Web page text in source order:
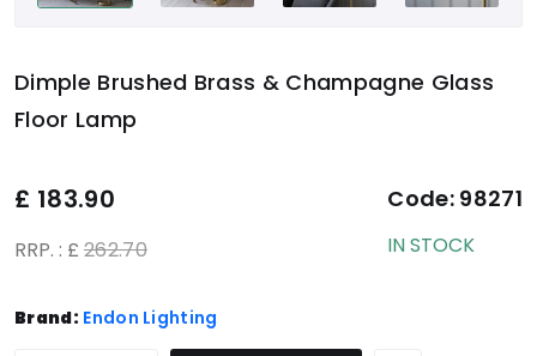
Dimple Brushed Brass & Champagne Glass
Floor Lamp
£ 183.90
RRP. : £ 262.70
Code: 98271
IN STOCK
Brand: Endon Lighting